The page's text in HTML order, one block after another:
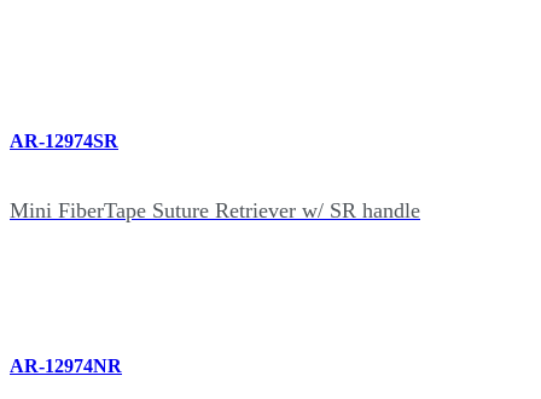
AR-12974SR
Mini FiberTape Suture Retriever w/ SR handle
AR-12974NR